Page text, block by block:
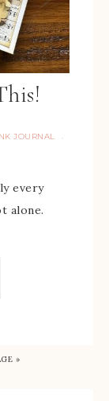
JOURNAL ·
every
alone.
»